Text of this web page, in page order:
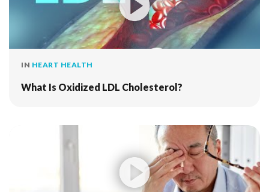
IN HEART HEALTH
What Is Oxidized LDL Cholesterol?